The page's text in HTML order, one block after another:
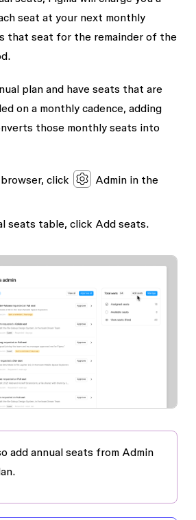
seat at your next monthly
that seat for the remainder of the
plan and have seats that are
on a monthly cadence, adding
those monthly seats into
click Adminin the
seatstable, click Add seats.
add annual seats from Admin
.